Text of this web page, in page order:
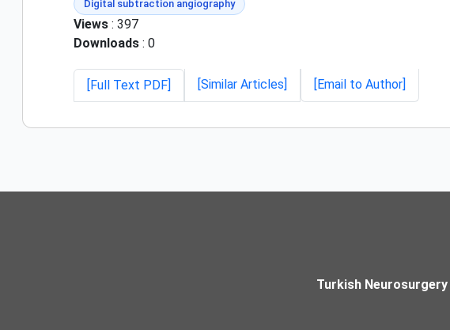
Digital subtraction angiography
Views : 397
Downloads : 0
[Full Text PDF] [Similar Articles] [Email to Author]
Turkish Neurosurgery